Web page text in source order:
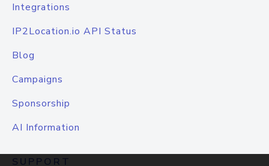
Integrations
IP2Location.io API Status
Blog
Campaigns
Sponsorship
AI Information
SUPPORT